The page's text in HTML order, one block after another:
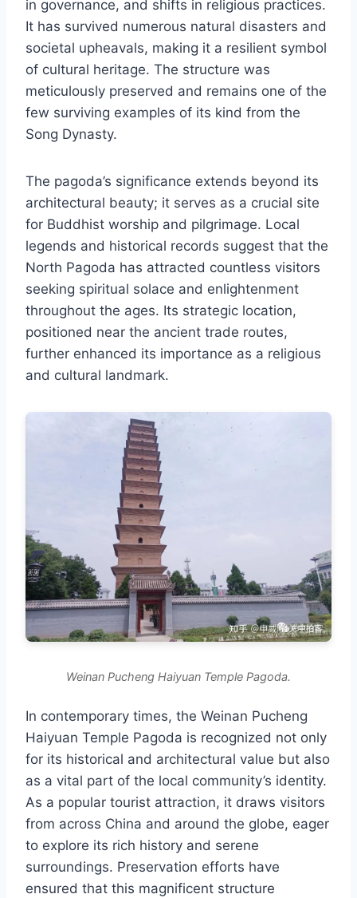
in governance, and shifts in religious practices.
It has survived numerous natural disasters and
societal upheavals, making it a resilient symbol
of cultural heritage. The structure was
meticulously preserved and remains one of the
few surviving examples of its kind from the
Song Dynasty.
The pagoda’s significance extends beyond its
architectural beauty; it serves as a crucial site
for Buddhist worship and pilgrimage. Local
legends and historical records suggest that the
North Pagoda has attracted countless visitors
seeking spiritual solace and enlightenment
throughout the ages. Its strategic location,
positioned near the ancient trade routes,
further enhanced its importance as a religious
and cultural landmark.
Weinan Pucheng Haiyuan Temple Pagoda.
In contemporary times, the Weinan Pucheng
Haiyuan Temple Pagoda is recognized not only
for its historical and architectural value but also
as a vital part of the local community’s identity.
As a popular tourist attraction, it draws visitors
from across China and around the globe, eager
to explore its rich history and serene
surroundings. Preservation efforts have
ensured that this magnificent structure